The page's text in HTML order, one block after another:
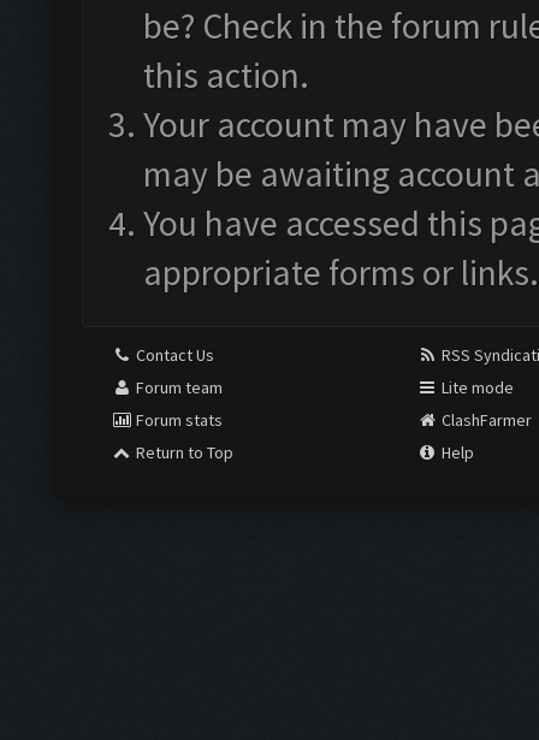
be? Check in the forum
this action.
Your account may have
may be awaiting account
You have accessed this
appropriate forms or links.
Contact Us
Forum team
Forum stats
Return to Top
RSS
Lite mode
ClashFarmer
Help